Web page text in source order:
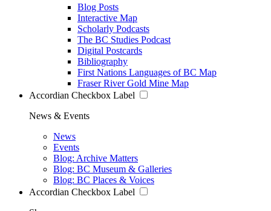
Blog Posts
Interactive Map
Scholarly Podcasts
The BC Studies Podcast
Digital Postcards
Bibliography
First Nations Languages of BC Map
Fraser River Gold Mine Map
Accordian Checkbox Label
News & Events
News
Events
Blog: Archive Matters
Blog: BC Museum & Galleries
Blog: BC Places & Voices
Accordian Checkbox Label